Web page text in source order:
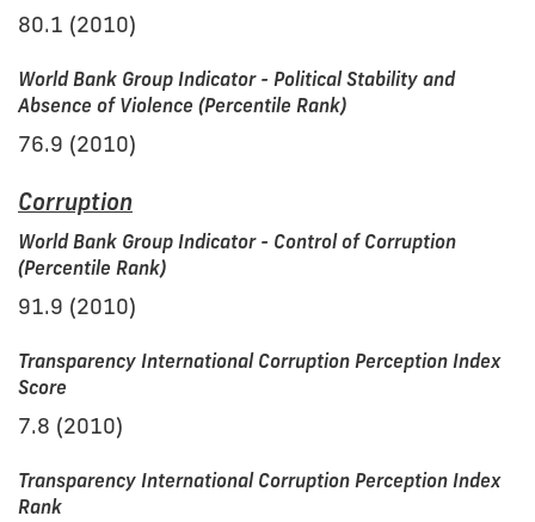
80.1 (2010)
World Bank Group Indicator - Political Stability and
Absence of Violence (Percentile Rank)
76.9 (2010)
Corruption
World Bank Group Indicator - Control of Corruption
(Percentile Rank)
91.9 (2010)
Transparency International Corruption Perception Index
Score
7.8 (2010)
Transparency International Corruption Perception Index
Rank